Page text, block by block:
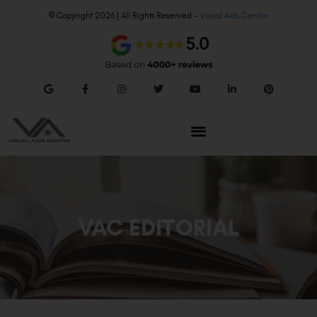
© Copyright 2026 | All Rights Reserved – Visual Aids Centre
VAC EDITORIAL